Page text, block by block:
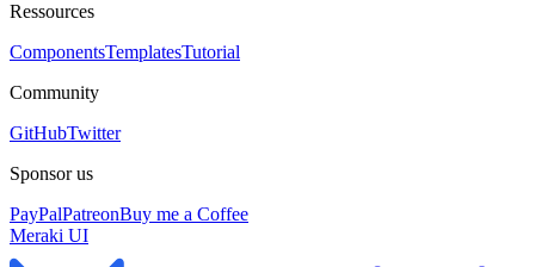
Ressources
ComponentsTemplatesTutorial
Community
GitHubTwitter
Sponsor us
PayPalPatreonBuy me a Coffee
Meraki UI